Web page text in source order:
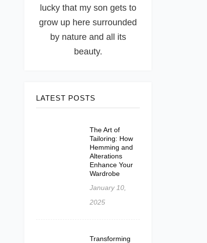
lucky that my son gets to
grow up here surrounded
by nature and all its
beauty.
LATEST POSTS
The Art of
Tailoring: How
Hemming and
Alterations
Enhance Your
Wardrobe
January 10,
2025
Transforming